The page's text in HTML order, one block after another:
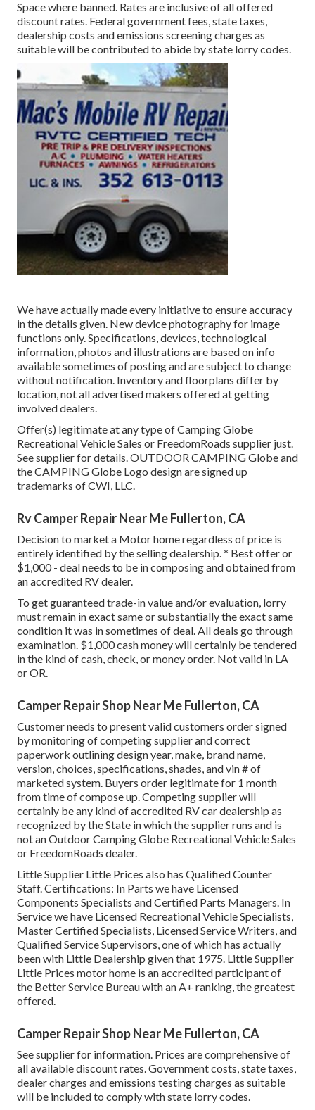
Space where banned. Rates are inclusive of all offered
discount rates. Federal government fees, state taxes,
dealership costs and emissions screening charges as
suitable will be contributed to abide by state lorry codes.
We have actually made every initiative to ensure accuracy
in the details given. New device photography for image
functions only. Specifications, devices, technological
information, photos and illustrations are based on info
available sometimes of posting and are subject to change
without notification. Inventory and floorplans differ by
location, not all advertised makers offered at getting
involved dealers.
Offer(s) legitimate at any type of Camping Globe
Recreational Vehicle Sales or FreedomRoads supplier just.
See supplier for details. OUTDOOR CAMPING Globe and
the CAMPING Globe Logo design are signed up
trademarks of CWI, LLC.
Rv Camper Repair Near Me Fullerton, CA
Decision to market a Motor home regardless of price is
entirely identified by the selling dealership. * Best offer or
$1,000 - deal needs to be in composing and obtained from
an accredited RV dealer.
To get guaranteed trade-in value and/or evaluation, lorry
must remain in exact same or substantially the exact same
condition it was in sometimes of deal. All deals go through
examination. $1,000 cash money will certainly be tendered
in the kind of cash, check, or money order. Not valid in LA
or OR.
Camper Repair Shop Near Me Fullerton, CA
Customer needs to present valid customers order signed
by monitoring of competing supplier and correct
paperwork outlining design year, make, brand name,
version, choices, specifications, shades, and vin # of
marketed system. Buyers order legitimate for 1 month
from time of compose up. Competing supplier will
certainly be any kind of accredited RV car dealership as
recognized by the State in which the supplier runs and is
not an Outdoor Camping Globe Recreational Vehicle Sales
or FreedomRoads dealer.
Little Supplier Little Prices also has Qualified Counter
Staff. Certifications: In Parts we have Licensed
Components Specialists and Certified Parts Managers. In
Service we have Licensed Recreational Vehicle Specialists,
Master Certified Specialists, Licensed Service Writers, and
Qualified Service Supervisors, one of which has actually
been with Little Dealership given that 1975. Little Supplier
Little Prices motor home is an accredited participant of
the Better Service Bureau with an A+ ranking, the greatest
offered.
Camper Repair Shop Near Me Fullerton, CA
See supplier for information. Prices are comprehensive of
all available discount rates. Government costs, state taxes,
dealer charges and emissions testing charges as suitable
will be included to comply with state lorry codes.